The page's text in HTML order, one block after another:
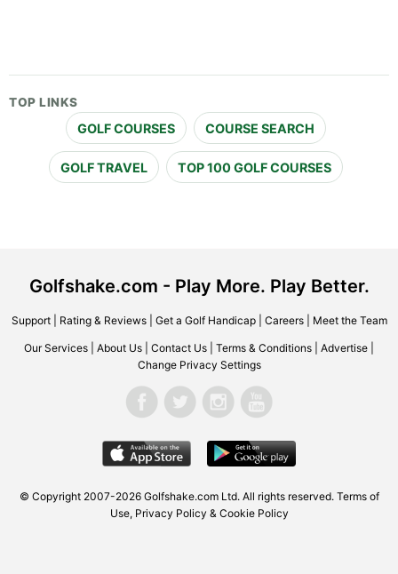
TOP LINKS
GOLF COURSES COURSE SEARCH
GOLF TRAVEL TOP 100 GOLF COURSES
Golfshake.com - Play More. Play Better.
Support| Rating & Reviews| Get a Golf Handicap| Careers| Meet the Team
Our Services About Us Contact Us Terms & Conditions Advertise
Change Privacy Settings
© Copyright 2007-2026 Golfshake.com Ltd. All rights reserved. Terms of
Use, Privacy Policy & Cookie Policy